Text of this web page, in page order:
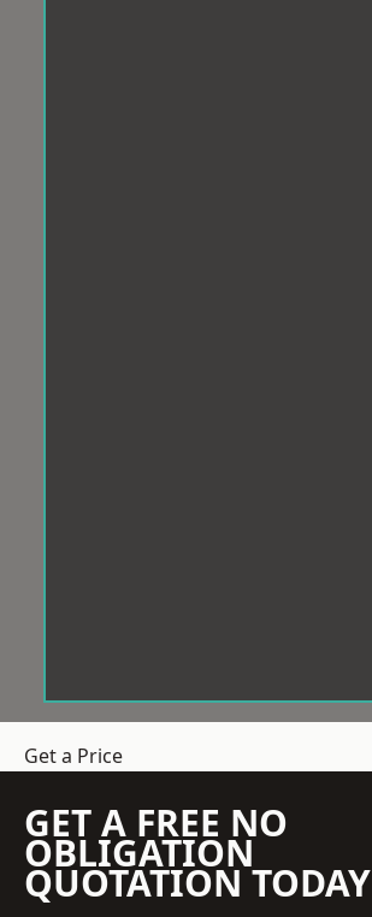
Get a Price
GET A FREE NO
OBLIGATION
QUOTATION TODAY